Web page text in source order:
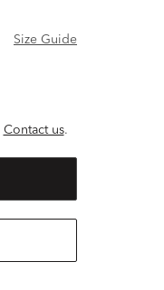
Size Guide
Contact us.